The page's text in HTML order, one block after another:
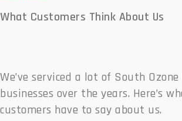
What Customers Think About Us
We’ve serviced a lot of South
businesses over the years. Here’s
customers have to say about us.